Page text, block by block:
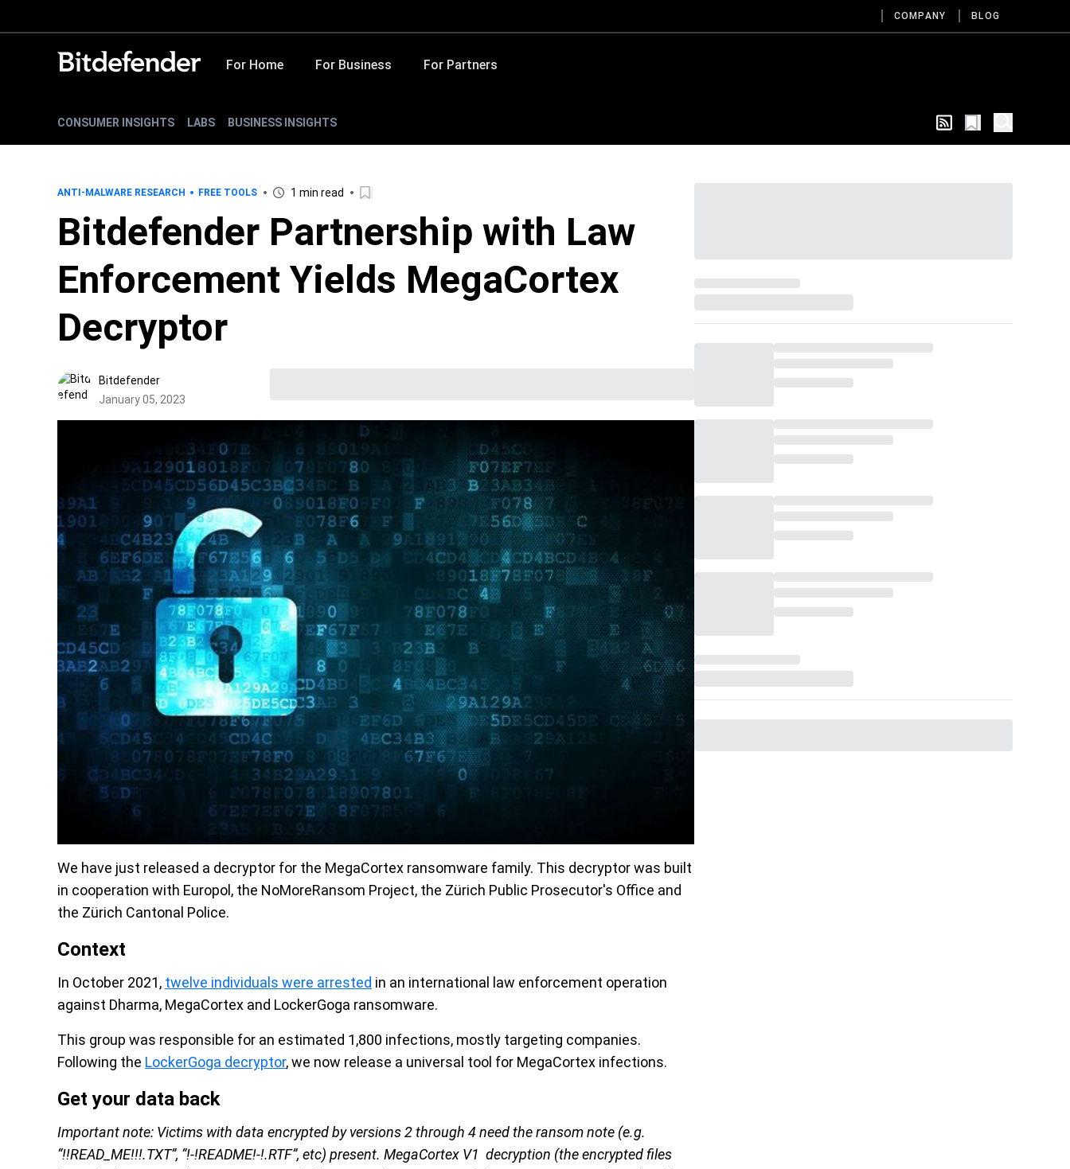
COMPANY BLOG
For Home For Business For Partners
CONSUMER INSIGHTS LABS BUSINESS INSIGHTS
ANTI-MALWARE RESEARCH FREE TOOLS 1 min read
Bitdefender Partnership with Law
Enforcement Yields MegaCortex
Decryptor
Bitdefender
January 05, 2023
We have just released a decryptor for the MegaCortex ransomware family. This decryptor was built
in cooperation with Europol, the NoMoreRansom Project, the Zürich Public Prosecutor's Office and
the Zürich Cantonal Police.
Context
In October 2021, twelve individuals were arrested in an international law enforcement operation
against Dharma, MegaCortex and LockerGoga ransomware.
This group was responsible for an estimated 1,800 infections, mostly targeting companies.
Following the LockerGoga decryptor, we now release a universal tool for MegaCortex infections.
Get your data back
Important note: Victims with data encrypted by versions 2 through 4 need the ransom note (e.g.
“!!READ_ME!!!.TXT”, “!-!README!-!.RTF”, etc) present. MegaCortex V1 decryption (the encrypted files